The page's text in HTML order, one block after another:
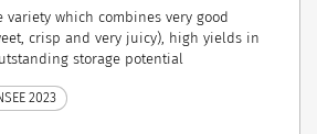
variety which combines very good
crisp and very juicy), high yields in
storage potential
2023